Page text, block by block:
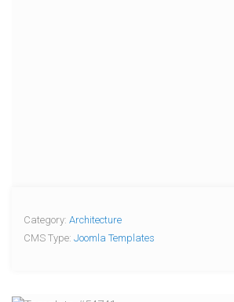
Category: Architecture
CMS Type: Joomla Templates